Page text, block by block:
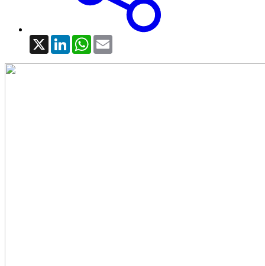
X LinkedInWhatsApp